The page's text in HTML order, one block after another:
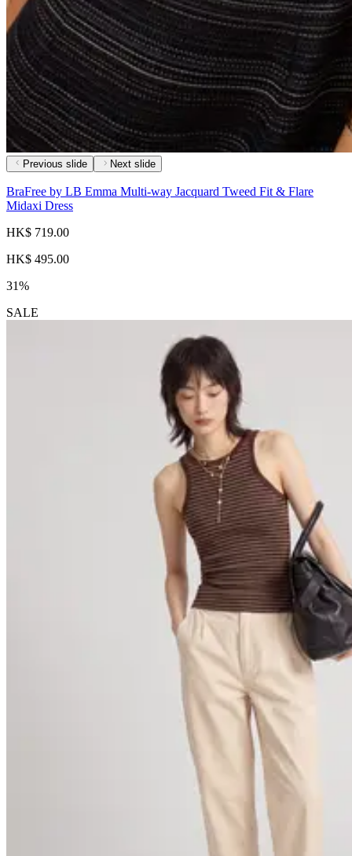
Previous slide Next slide
BraFree by LB Emma Multi-way Jacquard Tweed Fit & Flare
Midaxi Dress
HK$ 719.00
HK$ 495.00
31%
SALE